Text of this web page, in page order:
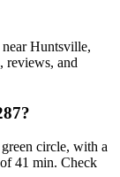
Huntsville,
reviews, and
circle, with a
41 min. Check